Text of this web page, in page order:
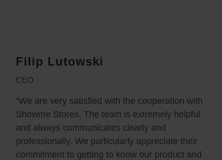
Filip Lutowski
CEO
“We are very satisfied with the cooperation with
Showme Stores. The team is extremely helpful
and always communicates clearly and
professionally. We particularly appreciate their
commitment to getting to know our product and